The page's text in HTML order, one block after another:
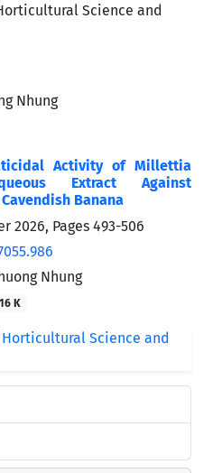
Nhung
Activity of Millettia
Extract Against
Banana
2026, Pages 493-506
Nhung
K